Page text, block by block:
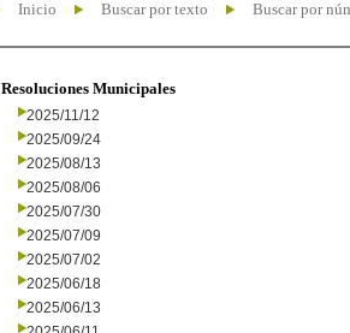
Inicio Buscar por texto Buscar por
Resoluciones Municipales
2025/11/12
2025/09/24
2025/08/13
2025/08/06
2025/07/30
2025/07/09
2025/07/02
2025/06/18
2025/06/13